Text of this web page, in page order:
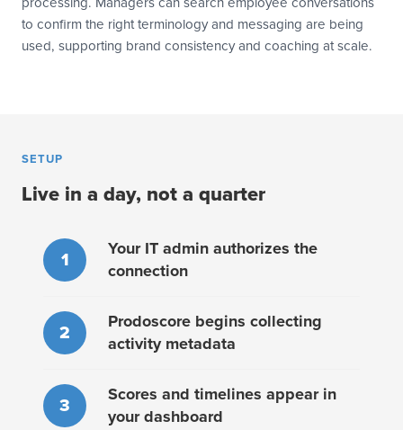
to confirm the right terminology and messaging are being
used, supporting brand consistency and coaching at scale.
SETUP
Live in a day, not a quarter
1
Your IT admin authorizes the
connection
2
Prodoscore begins collecting
activity metadata
3
Scores and timelines appear in
your dashboard